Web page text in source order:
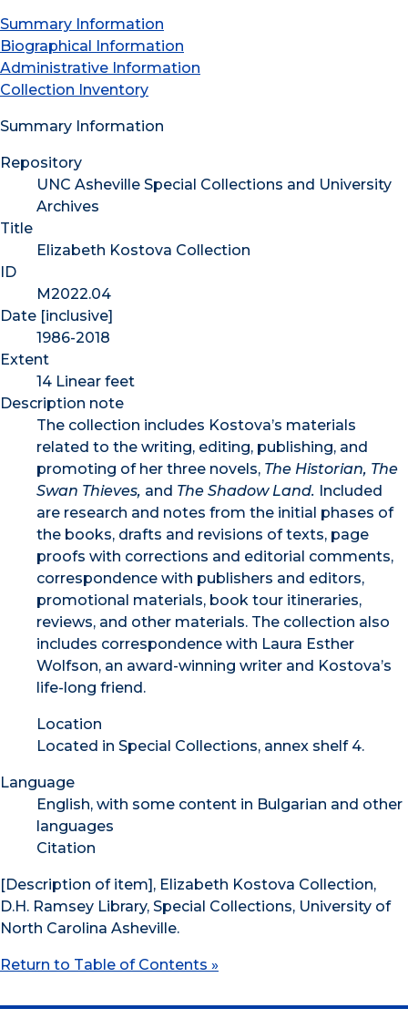
Summary Information
Biographical Information
Administrative Information
Collection Inventory
Summary Information
Repository
UNC Asheville Special Collections and University
Archives
Title
Elizabeth Kostova Collection
ID
M2022.04
Date [inclusive]
1986-2018
Extent
14 Linear feet
Description note
The collection includes Kostova’s materials
related to the writing, editing, publishing, and
promoting of her three novels, The Historian, The
Swan Thieves, and The Shadow Land. Included
are research and notes from the initial phases of
the books, drafts and revisions of texts, page
proofs with corrections and editorial comments,
correspondence with publishers and editors,
promotional materials, book tour itineraries,
reviews, and other materials. The collection also
includes correspondence with Laura Esther
Wolfson, an award-winning writer and Kostova’s
life-long friend.
Location
Located in Special Collections, annex shelf 4.
Language
English, with some content in Bulgarian and other
languages
Citation
[Description of item], Elizabeth Kostova Collection,
D.H. Ramsey Library, Special Collections, University of
North Carolina Asheville.
Return to Table of Contents »